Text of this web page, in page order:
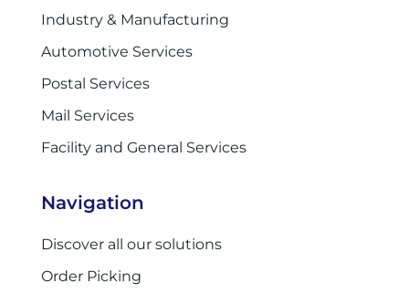
Industry & Manufacturing
Automotive Services
Postal Services
Mail Services
Facility and General Services
Navigation
Discover all our solutions
Order Picking